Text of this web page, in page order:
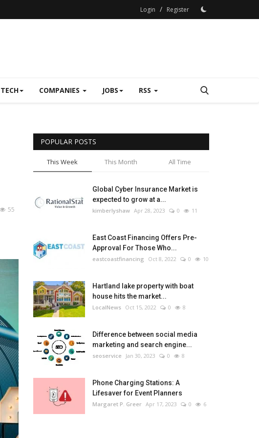
Login / Register
TECH COMPANIES JOBS RSS
55
POPULAR POSTS
This Week This Month All Time
Global Cyber Insurance Market is
expected to grow at a...
kimberlyshaw Apr 28, 2023 0 11
East Coast Financing Offers Pre-
Approval For Those Who...
eastcoastfinancing Oct 8, 2022 0 10
Hartland lake property with boat
house hits the market...
LocalNews Oct 15, 2022 0 8
Difference between social media
marketing and search engine...
seoservice Jan 30, 2023 0 8
Phone Charging Stations: A
Lifesaver for Event Planners
Margaret P. Greer Apr 17, 2023 0 6